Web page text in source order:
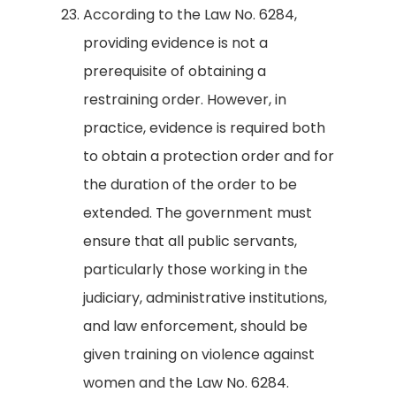
According to the Law No. 6284,
providing evidence is not a
prerequisite of obtaining a
restraining order. However, in
practice, evidence is required both
to obtain a protection order and for
the duration of the order to be
extended. The government must
ensure that all public servants,
particularly those working in the
judiciary, administrative institutions,
and law enforcement, should be
given training on violence against
women and the Law No. 6284.